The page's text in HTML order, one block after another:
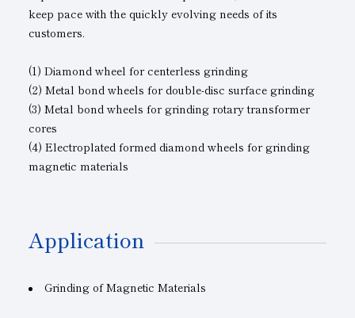
keep pace with the quickly evolving needs of its
customers.
(1) Diamond wheel for centerless grinding
(2) Metal bond wheels for double-disc surface grinding
(3) Metal bond wheels for grinding rotary transformer
cores
(4) Electroplated formed diamond wheels for grinding
magnetic materials
Application
Grinding of Magnetic Materials